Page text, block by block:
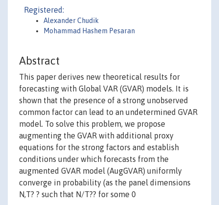
Registered:
Alexander Chudik
Mohammad Hashem Pesaran
Abstract
This paper derives new theoretical results for
forecasting with Global VAR (GVAR) models. It is
shown that the presence of a strong unobserved
common factor can lead to an undetermined GVAR
model. To solve this problem, we propose
augmenting the GVAR with additional proxy
equations for the strong factors and establish
conditions under which forecasts from the
augmented GVAR model (AugGVAR) uniformly
converge in probability (as the panel dimensions
N,T? ? such that N/T?? for some 0